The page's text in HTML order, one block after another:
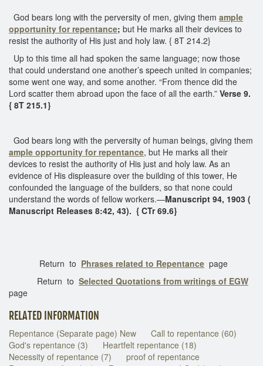
God bears long with the perversity of men, giving them ample
opportunity for repentance; but He marks all their devices to
resist the authority of His just and holy law. { 8T 214.2}
Up to this time all had spoken the same language; now those
that could understand one another’s speech united in companies;
some went one way, and some another. “From thence did the
Lord scatter them abroad upon the face of all the earth.” Verse 9.
{ 8T 215.1}
God bears long with the perversity of human beings, giving them
ample opportunity for repentance, but He marks all their
devices to resist the authority of His just and holy law. As an
evidence of His displeasure over the building of this tower, He
confounded the language of the builders, so that none could
understand the words of fellow workers.—Manuscript 94, 1903 (
Manuscript Releases 8:42, 43). { CTr 69.6}
Return to Phrases related to Repentance page
Return to Selected Quotations from writings of EGW
page
RELATED INFORMATION
Repentance (Separate page) New
Call to repentance (60)
God's repentance (3)
Heartfelt repentance (18)
Necessity of repentance (7)
proof of repentance